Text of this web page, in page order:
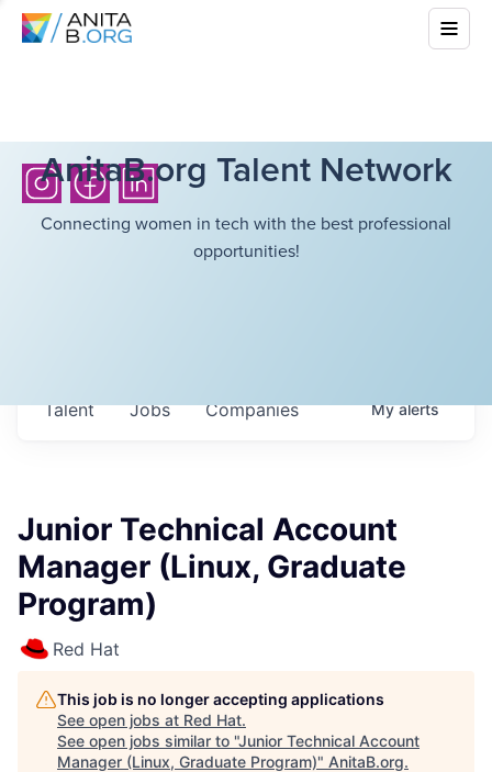
AnitaB.org Talent Network
Connecting women in tech with the best professional
opportunities!
Jobs Companies
Talent Myalerts
Junior Technical Account
Manager (Linux, Graduate
Program)
Red Hat
This job is no longer accepting applications
See open jobs at Red Hat.
See open jobs similar to "Junior Technical Account
Manager (Linux, Graduate Program)" AnitaB.org.